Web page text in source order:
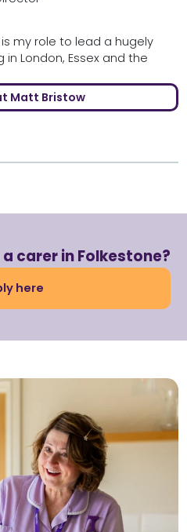
my role to lead a hugely
London, Essex and the
Matt Bristow
carer in Folkestone?
here